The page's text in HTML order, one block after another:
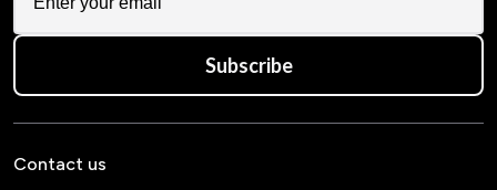
Subscribe
Contact us